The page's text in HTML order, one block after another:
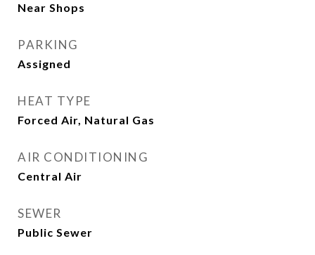
Near Shops
PARKING
Assigned
HEAT TYPE
Forced Air, Natural Gas
AIR CONDITIONING
Central Air
SEWER
Public Sewer